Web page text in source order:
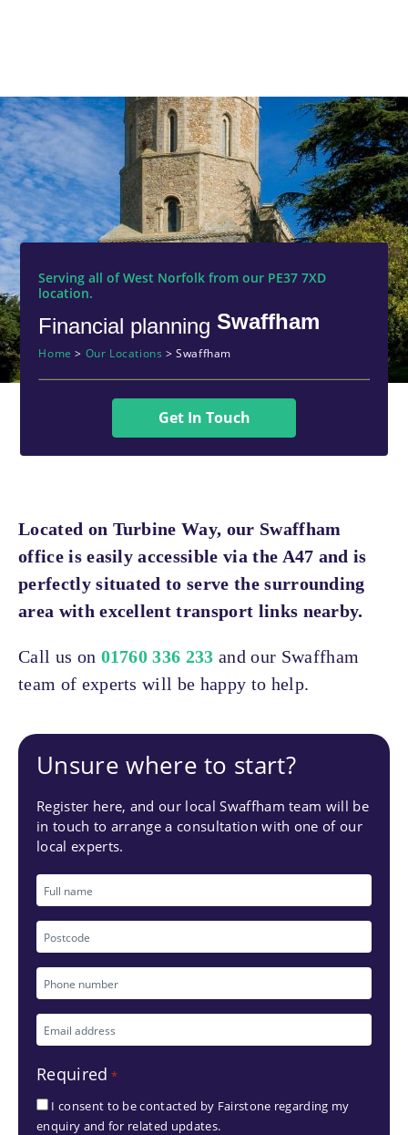
Serving all of West Norfolk from our PE37 7XD
location.
Financial planningSwaffham
Home > Our Locations >Swaffham
Get In Touch
Located on Turbine Way, our Swaffham
office is easily accessible via the A47 and is
perfectly situated to serve the surrounding
area with excellent transport links nearby.
Call us on 01760 336 233 and our Swaffham
team of experts will be happy to help.
Unsure where to start?
Register here, and our local Swaffham team will be
in touch to arrange a consultation with one of our
local experts.
Full
name
Postcode
Phone
number
*
Email
*
Required *
I consent to be contacted by Fairstone regarding my
enquiry and for related updates.